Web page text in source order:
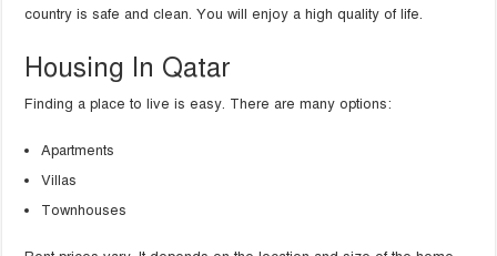
country is safe and clean. You will enjoy a high quality of life.
Housing In Qatar
Finding a place to live is easy. There are many options:
Apartments
Villas
Townhouses